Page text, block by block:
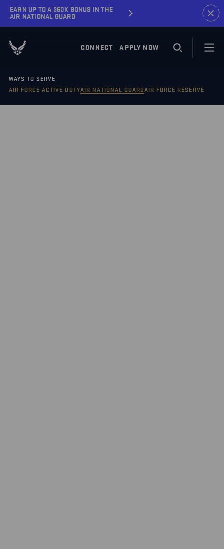
EARN UP TO A $60K BONUS IN THE
AIR NATIONAL GUARD
CONNECT APPLY NOW
WAYS TO SERVE
AIR FORCE ACTIVE DUTYAIR NATIONAL GUARDAIR FORCE RESERVE